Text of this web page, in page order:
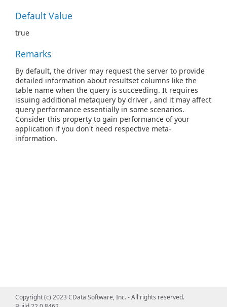
Default Value
true
Remarks
By default, the driver may request the server to provide
detailed information about resultset columns like the
table name when the query is succeeding. It requires
issuing additional metaquery by driver , and it may affect
query performance essentially in some scenarios.
Consider this property to gain performance of your
application if you don't need respective meta-
information.
Copyright (c) 2023 CData Software, Inc. - All rights reserved.